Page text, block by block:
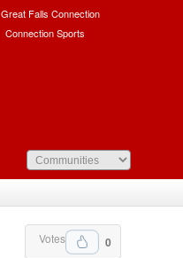
Great Falls Connection
Connection Sports
0
Votes